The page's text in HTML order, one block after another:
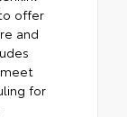
offer
and
for